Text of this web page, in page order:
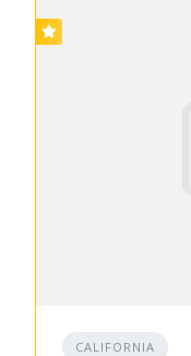
CALIFORNIA